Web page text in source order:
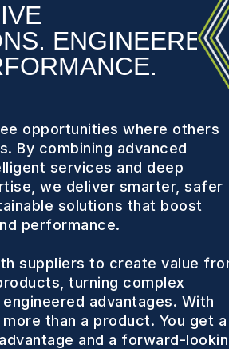
ENGINEERED
opportunities where others
By combining advanced
services and deep
we deliver smarter, safer
solutions that boost
performance.
suppliers to create value
turning complex
advantages. With
more than a product. You get a
and a forward-